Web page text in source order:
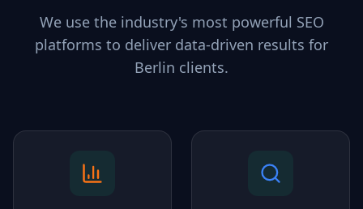
We use the industry's most powerful SEO
platforms to deliver data-driven results for
Berlin clients.